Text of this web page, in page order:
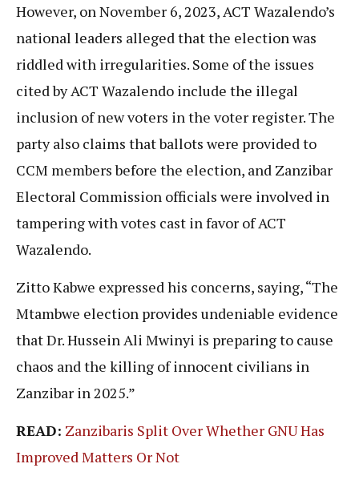
However, on November 6, 2023, ACT Wazalendo’s
national leaders alleged that the election was
riddled with irregularities. Some of the issues
cited by ACT Wazalendo include the illegal
inclusion of new voters in the voter register. The
party also claims that ballots were provided to
CCM members before the election, and Zanzibar
Electoral Commission officials were involved in
tampering with votes cast in favor of ACT
Wazalendo.
Zitto Kabwe expressed his concerns, saying, “The
Mtambwe election provides undeniable evidence
that Dr. Hussein Ali Mwinyi is preparing to cause
chaos and the killing of innocent civilians in
Zanzibar in 2025.”
READ: Zanzibaris Split Over Whether GNU Has
Improved Matters Or Not